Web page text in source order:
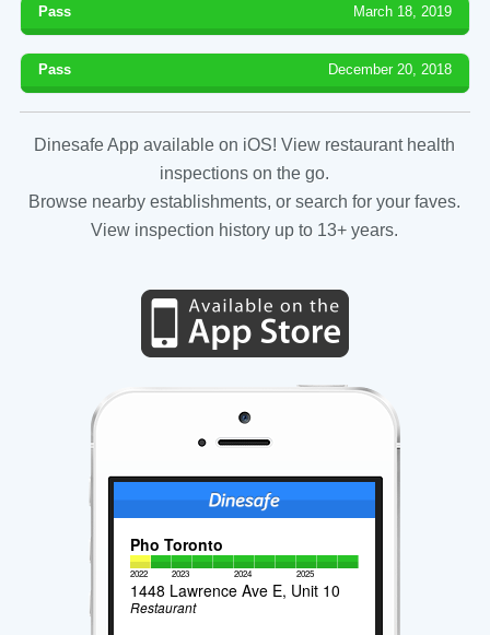
Pass March 18, 2019
Pass December 20, 2018
Dinesafe App available on iOS! View restaurant health
inspections on the go.
Browse nearby establishments, or search for your faves.
View inspection history up to 13+ years.
Pho Toronto
2022 2023 2024 2025
1448 Lawrence Ave E, Unit 10
Restaurant